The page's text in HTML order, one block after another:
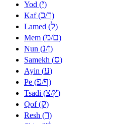
Yod (י)
Kaf (כ/ך)
Lamed (ל)
Mem (מ/ם)
Nun (נ/ן)
Samekh (ס)
Ayin (ע)
Pe (פ/ף)
Tsadi (צ/ץ)
Qof (ק)
Resh (ר)